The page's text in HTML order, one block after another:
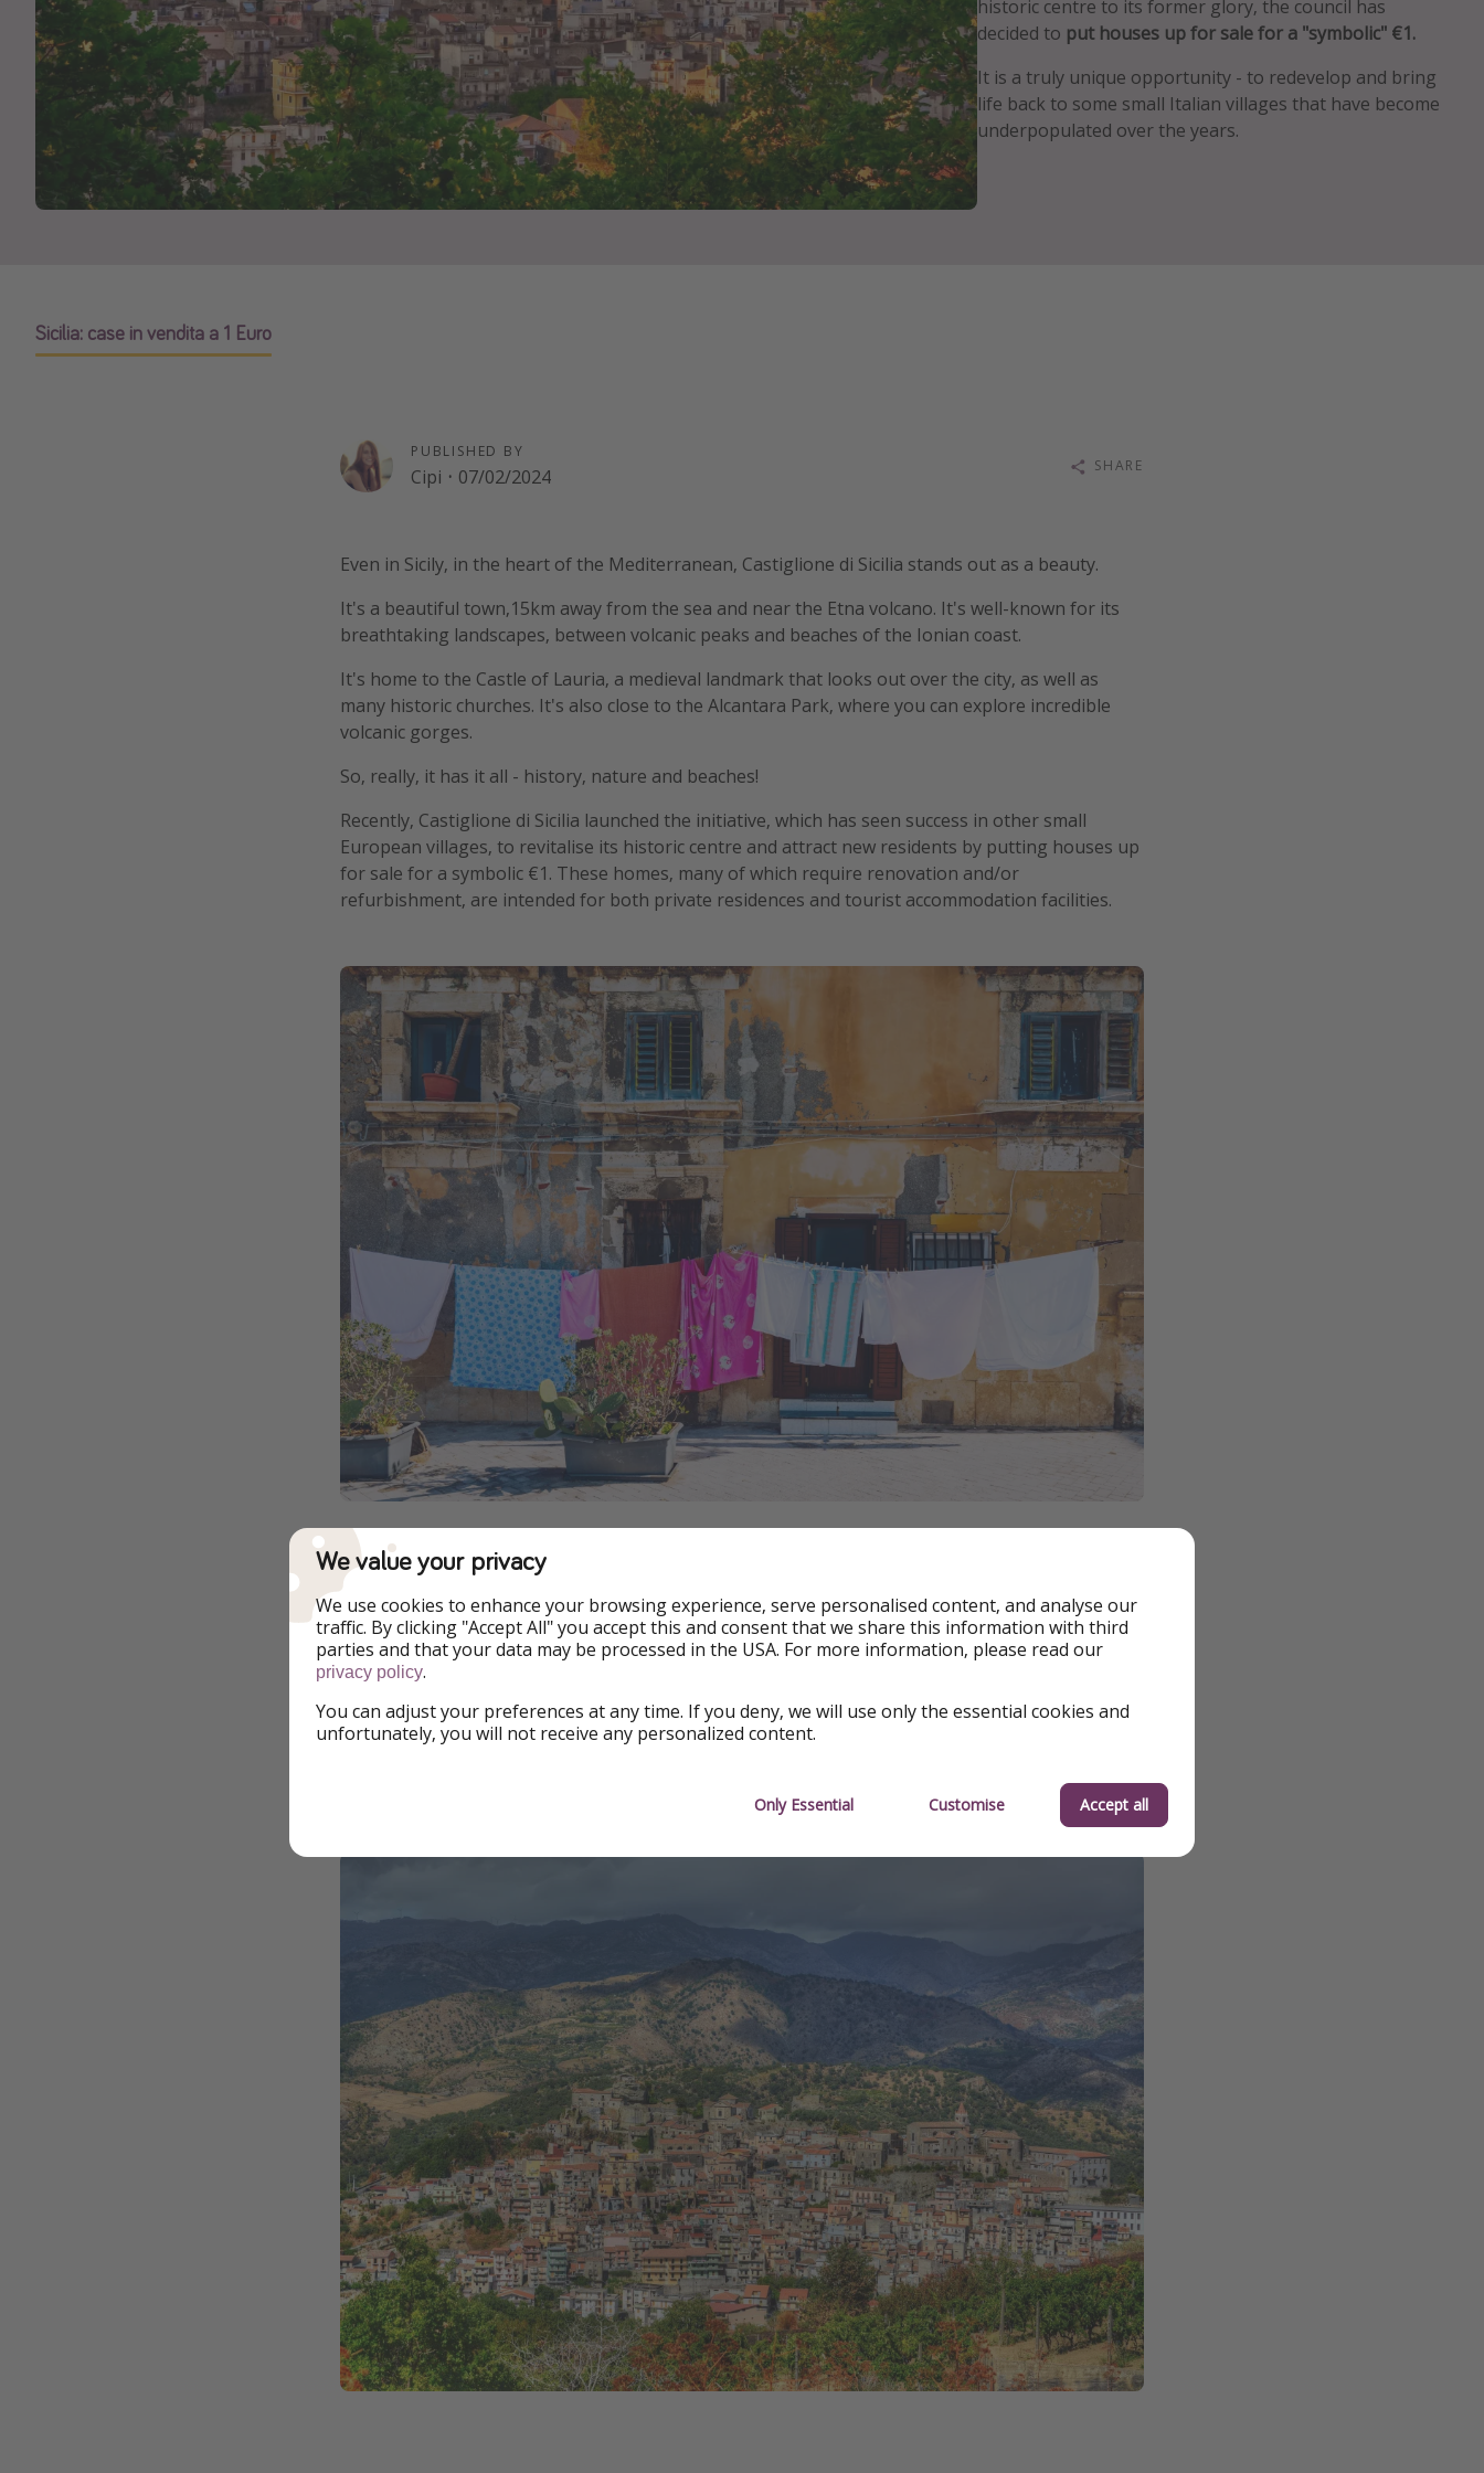
historic centre to its former glory, the council has
decided to put houses up for sale for a "symbolic" €1.
It is a truly unique opportunity - to redevelop and bring
life back to some small Italian villages that have become
underpopulated over the years.
Sicilia: case in vendita a 1 Euro
PUBLISHED BY
Cipi · 07/02/2024 SHARE
Even in Sicily, in the heart of the Mediterranean, Castiglione di Sicilia stands out as a beauty.
It's a beautiful town,15km away from the sea and near the Etna volcano. It's well-known for its
breathtaking landscapes, between volcanic peaks and beaches of the Ionian coast.
It's home to the Castle of Lauria, a medieval landmark that looks out over the city, as well as
many historic churches. It's also close to the Alcantara Park, where you can explore incredible
volcanic gorges.
So, really, it has it all - history, nature and beaches!
Recently, Castiglione di Sicilia launched the initiative, which has seen success in other small
European villages, to revitalise its historic centre and attract new residents by putting houses up
for sale for a symbolic €1. These homes, many of which require renovation and/or
refurbishment, are intended for both private residences and tourist accommodation facilities.
To get involved in this project, you have to submit a form expressing your interest, with a
property redevelopment plan attached. This project represents a unique opportunity for those
who want to live in a coastal city that is also rich in history.
All the necessary information and guidelines are available on the official Municipality of Augusta
of Sicily.
We value your privacy
We use cookies to enhance your browsing experience, serve personalised content, and analyse our
traffic. By clicking "Accept All" you accept this and consent that we share this information with third
parties and that your data may be processed in the USA. For more information, please read our
privacy policy.
You can adjust your preferences at any time. If you deny, we will use only the essential cookies and
unfortunately, you will not receive any personalized content.
Only Essential Customise Accept all